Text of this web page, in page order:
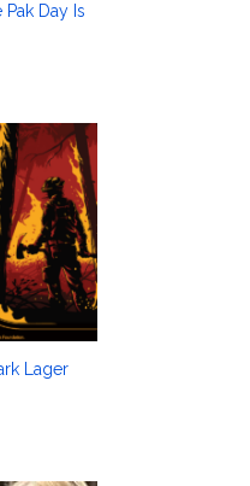
Day Is
Lager